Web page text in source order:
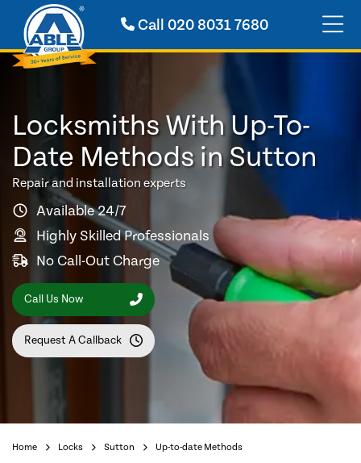
Call 020 8031 7680
Locksmiths With Up-To-
Date Methods in Sutton
Repair and installation experts
Available 24/7
Highly Skilled Professionals
No Call-Out Charge
Call Us Now
Request A Callback
Home Locks Sutton Up-to-date Methods